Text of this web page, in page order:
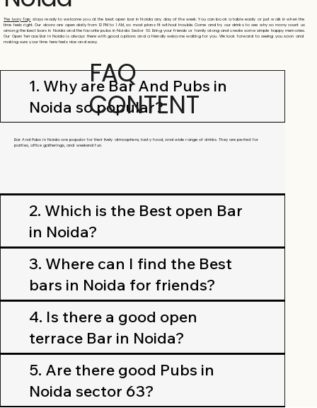
1. Why are Bar And Pubs in
Noida so popular?
Bar And Pubs in Noida are popular for their lively atmosphere, tasty food, and wide range of drinks. They are perfect for
parties, office gatherings, and weekend fun.
2. Which is the Best open Bar
in Noida?
3. Where can I find the Best
bars in Noida for friends?
4. Is there a good open
terrace Bar in Noida?
5. Are there good Pubs in
Noida sector 63?
FAQ
CONTENT
The Ivory Tap stays ready to welcome you at the best open bar in Noida any day of the week. You can book a table easily or just walk in when the
time feels right. Our doors are open daily from 12 PM to 1 AM, so most plans fit without trouble. Come and try our drinks to see why so many count us
among the best bars in Noida and the favorite pubs in Noida Sector 63. Bring your friends or family along and create some simple happy memories.
Our Open Terrace Bar in Noida is always there with good options and a friendly welcome waiting for you. We look forward to seeing you soon and
making sure your time here feels nice and easy.